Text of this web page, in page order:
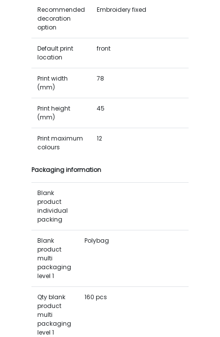
Recommended
decoration
option
Embroidery fixed
Default print
location
front
Print width
(mm)
78
Print height
(mm)
45
Print maximum
colours
12
Packaging information
Blank
product
individual
packing
Blank
product
multi
packaging
level 1
Polybag
Qty blank
product
multi
packaging
level 1
160 pcs